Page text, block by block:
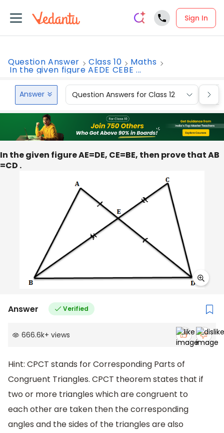
Sign In
Question Answer Class 10 Maths
In the given figure AEDE CEBE ...
Answer Question Answers for Class 12
In the given figure AE=DE, CE=BE, then prove that AB
=CD .
Answer Verified
666.6k+ views
Hint: CPCT stands for Corresponding Parts of
Congruent Triangles. CPCT theorem states that if
two or more triangles which are congruent to
each other are taken then the corresponding
angles and the sides of the triangles are also